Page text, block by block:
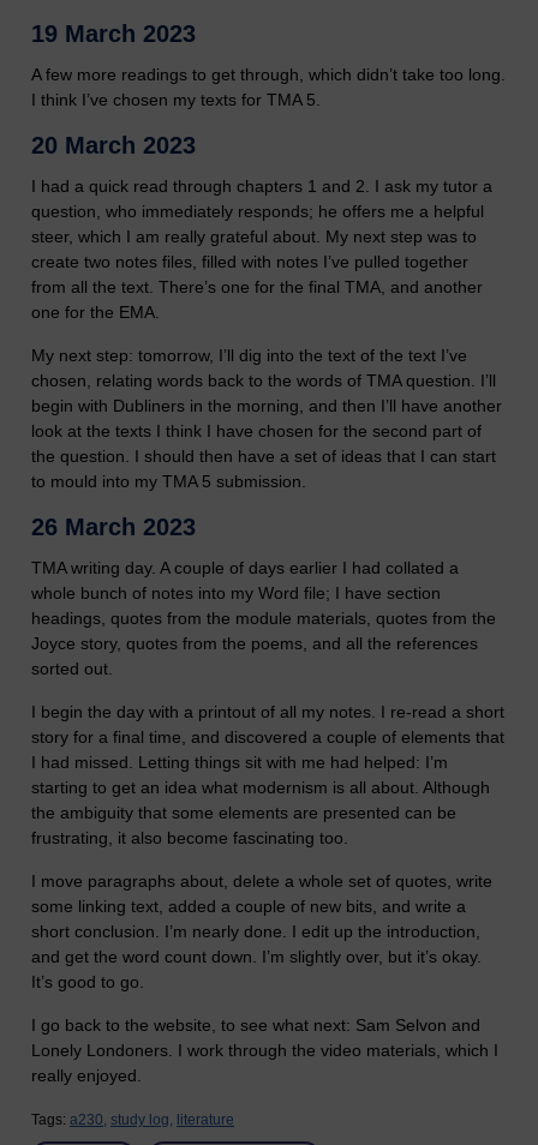
19 March 2023
A few more readings to get through, which didn’t take too long.
I think I’ve chosen my texts for TMA 5.
20 March 2023
I had a quick read through chapters 1 and 2. I ask my tutor a
question, who immediately responds; he offers me a helpful
steer, which I am really grateful about. My next step was to
create two notes files, filled with notes I’ve pulled together
from all the text. There’s one for the final TMA, and another
one for the EMA.
My next step: tomorrow, I’ll dig into the text of the text I’ve
chosen, relating words back to the words of TMA question. I’ll
begin with Dubliners in the morning, and then I’ll have another
look at the texts I think I have chosen for the second part of
the question. I should then have a set of ideas that I can start
to mould into my TMA 5 submission.
26 March 2023
TMA writing day. A couple of days earlier I had collated a
whole bunch of notes into my Word file; I have section
headings, quotes from the module materials, quotes from the
Joyce story, quotes from the poems, and all the references
sorted out.
I begin the day with a printout of all my notes. I re-read a short
story for a final time, and discovered a couple of elements that
I had missed. Letting things sit with me had helped: I’m
starting to get an idea what modernism is all about. Although
the ambiguity that some elements are presented can be
frustrating, it also become fascinating too.
I move paragraphs about, delete a whole set of quotes, write
some linking text, added a couple of new bits, and write a
short conclusion. I’m nearly done. I edit up the introduction,
and get the word count down. I’m slightly over, but it’s okay.
It’s good to go.
I go back to the website, to see what next: Sam Selvon and
Lonely Londoners. I work through the video materials, which I
really enjoyed.
Tags: a230, study log, literature